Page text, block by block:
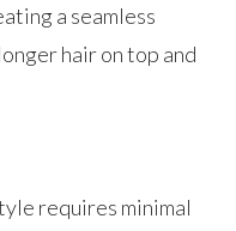
a seamless
hair on top and
requires minimal